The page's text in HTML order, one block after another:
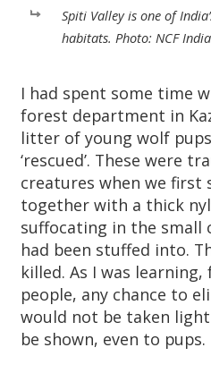
Spiti Valley is one of
habitats. Photo: NCF India
I had spent some time
forest department in
litter of young wolf
‘rescued’. These were
creatures when we
together with a thick
suffocating in the small
had been stuffed into.
killed. As I was
people, any chance to
would not be taken
be shown, even to pups.